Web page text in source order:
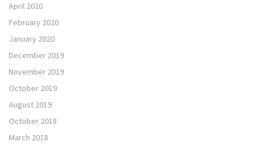
April 2020
February 2020
January 2020
December 2019
November 2019
October 2019
August 2019
October 2018
March 2018